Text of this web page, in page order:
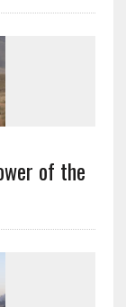
of the